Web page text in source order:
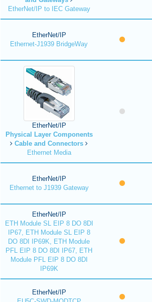
EtherNet/IP to IEC Gateway
EtherNet/IP
Ethernet-J1939 BridgeWay
EtherNet/IP
Physical Layer Components
Cable and Connectors
Ethernet Media
EtherNet/IP
Ethernet to J1939 Gateway
EtherNet/IP
ETH Module SL EIP 8 DO 8DI
IP67, ETH Module SL EIP 8
DO 8DI IP69K, ETH Module
PFL EIP 8 DO 8DI IP67, ETH
Module PFL EIP 8 DO 8DI
IP69K
EtherNet/IP